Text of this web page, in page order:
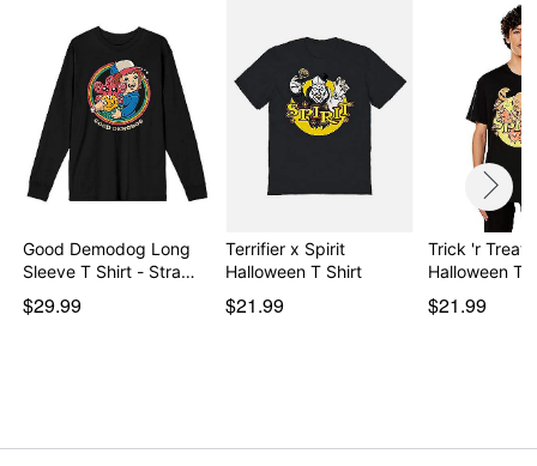
Item# 08608945
Good Demodog Long
Sleeve T Shirt - Stra…
$29.99
Terrifier x Spirit
Halloween T Shirt
$21.99
Trick 'r Treat
Halloween T
$21.99